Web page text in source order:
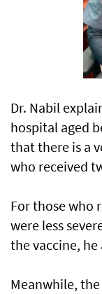
Dr. Nabil
hospital aged
that there is a
who received
For those who
were less
the vaccine, he
Meanwhile,